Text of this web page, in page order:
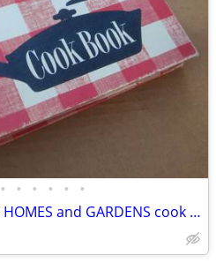
• • • • • •
super clean 1953 BETTER HOMES and GARDENS cook book